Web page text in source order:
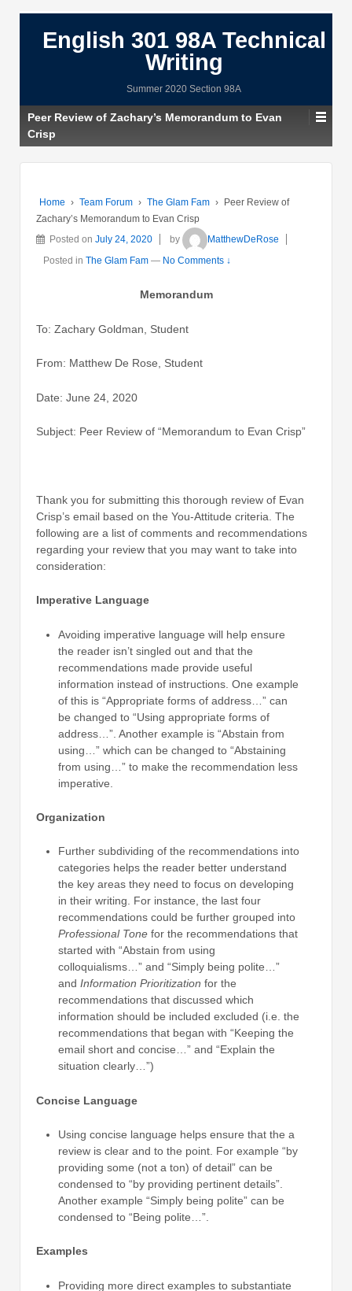
English 301 98A Technical
Writing
Summer 2020 Section 98A
Peer Review of Zachary’s Memorandum to Evan
Crisp
Home › Team Forum › The Glam Fam ›
Peer Review of
Zachary’s Memorandum to Evan Crisp
Posted on July 24, 2020 by
MatthewDeRose
Posted in The Glam Fam — No Comments ↓
Memorandum
To: Zachary Goldman, Student
From: Matthew De Rose, Student
Date: June 24, 2020
Subject: Peer Review of “Memorandum to Evan Crisp”
Thank you for submitting this thorough review of Evan
Crisp’s email based on the You-Attitude criteria. The
following are a list of comments and recommendations
regarding your review that you may want to take into
consideration:
Imperative Language
Avoiding imperative language will help ensure
the reader isn’t singled out and that the
recommendations made provide useful
information instead of instructions. One example
of this is “Appropriate forms of address…” can
be changed to “Using appropriate forms of
address…”. Another example is “Abstain from
using…” which can be changed to “Abstaining
from using…” to make the recommendation less
imperative.
Organization
Further subdividing of the recommendations into
categories helps the reader better understand
the key areas they need to focus on developing
in their writing. For instance, the last four
recommendations could be further grouped into
Professional Tone for the recommendations that
started with “Abstain from using
colloquialisms…” and “Simply being polite…”
and Information Prioritization for the
recommendations that discussed which
information should be included excluded (i.e. the
recommendations that began with “Keeping the
email short and concise…” and “Explain the
situation clearly…”)
Concise Language
Using concise language helps ensure that the a
review is clear and to the point. For example “by
providing some (not a ton) of detail” can be
condensed to “by providing pertinent details”.
Another example “Simply being polite” can be
condensed to “Being polite…”.
Examples
Providing more direct examples to substantiate